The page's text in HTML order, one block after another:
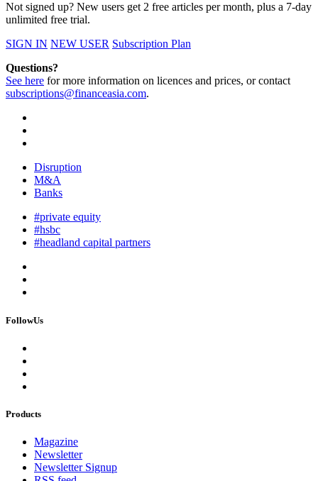
Not signed up? New users get 2 free articles per month, plus a 7-day
unlimited free trial.
SIGN IN NEW USER Subscription Plan
Questions?
See here for more information on licences and prices, or contact
subscriptions@financeasia.com.
Disruption
M&A
Banks
#private equity
#hsbc
#headland capital partners
FollowUs
Products
Magazine
Newsletter
Newsletter Signup